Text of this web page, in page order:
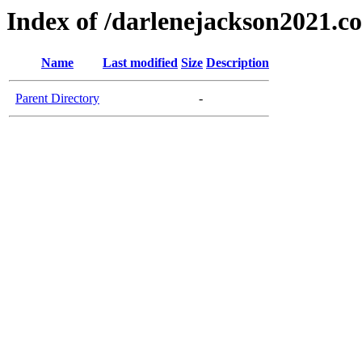
Index of /
Name Last modified Size Description
Parent Directory -